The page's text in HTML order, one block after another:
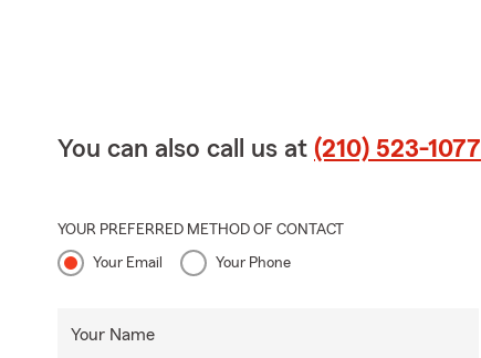
You can also call us at (210) 523-1077
YOUR PREFERRED METHOD OF CONTACT
Your Email Your Phone
Your Name